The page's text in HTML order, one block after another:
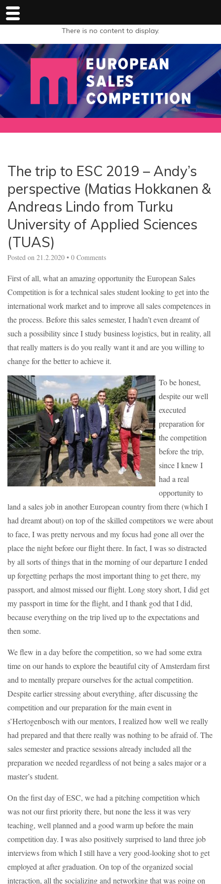
There is no content to display.
The trip to ESC 2019 – Andy’s
perspective (Matias Hokkanen &
Andreas Lindo from Turku
University of Applied Sciences
(TUAS)
Posted on 21.2.2020 • 0 Comments
First of all, what an amazing opportunity the European Sales
Competition is for a technical sales student looking to get into the
international work market and to improve all sales competences in
the process. Before this sales semester, I hadn’t even dreamt of
such a possibility since I study business logistics, but in reality, all
that really matters is do you really want it and are you willing to
change for the better to achieve it.
To be honest,
despite our well
executed
preparation for
the competition
before the trip,
since I knew I
had a real
opportunity to
land a sales job in another European country from there (which I
had dreamt about) on top of the skilled competitors we were about
to face, I was pretty nervous and my focus had gone all over the
place the night before our flight there. In fact, I was so distracted
by all sorts of things that in the morning of our departure I ended
up forgetting perhaps the most important thing to get there, my
passport, and almost missed our flight. Long story short, I did get
my passport in time for the flight, and I thank god that I did,
because everything on the trip lived up to the expectations and
then some.
We flew in a day before the competition, so we had some extra
time on our hands to explore the beautiful city of Amsterdam first
and to mentally prepare ourselves for the actual competition.
Despite earlier stressing about everything, after discussing the
competition and our preparation for the main event in
s’Hertogenbosch with our mentors, I realized how well we really
had prepared and that there really was nothing to be afraid of. The
sales semester and practice sessions already included all the
preparation we needed regardless of not being a sales major or a
master’s student.
On the first day of ESC, we had a pitching competition which
was not our first priority there, but none the less it was very
teaching, well planned and a good warm up before the main
competition day. I was also positively surprised to land three job
interviews from which I still have a very good-looking shot to get
employed at after graduation. On top of the organized social
interaction, all the socializing and networking that was going on